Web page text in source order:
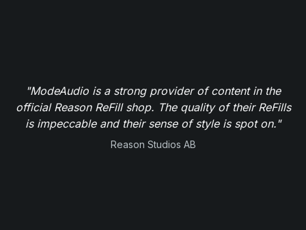
"ModeAudio is a strong provider of content in the
official Reason ReFill shop. The quality of their ReFills
is impeccable and their sense of style is spot on."
Reason Studios AB